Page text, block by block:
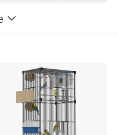
with a very large living
live outdoors, which is the
frame of the dog
shade and
4 inches of snow.